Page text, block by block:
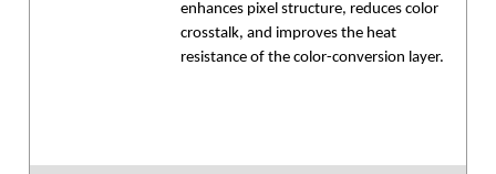
enhances pixel structure, reduces color
crosstalk, and improves the heat
resistance of the color-conversion layer.